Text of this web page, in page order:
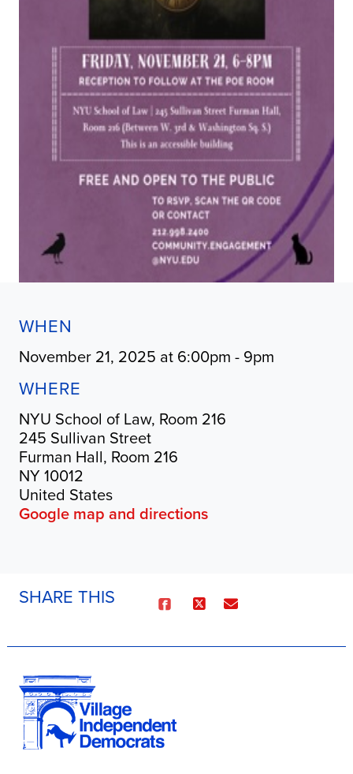
WHEN
November 21, 2025 at 6:00pm - 9pm
WHERE
NYU School of Law, Room 216
245 Sullivan Street
Furman Hall, Room 216
NY 10012
United States
Google map and directions
SHARE THIS